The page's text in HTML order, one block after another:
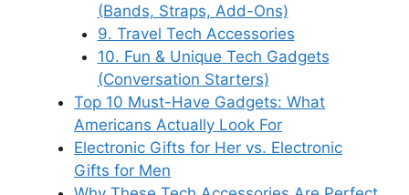
(Bands, Straps, Add-Ons)
9. Travel Tech Accessories
10. Fun & Unique Tech Gadgets
(Conversation Starters)
Top 10 Must-Have Gadgets: What
Americans Actually Look For
Electronic Gifts for Her vs. Electronic
Gifts for Men